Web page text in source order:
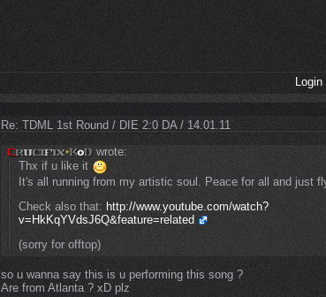
Login
Re: TDML 1st Round / DIE 2:0 DA / 14.01.11
wrote:
Thx if u like it
It's all running from my artistic soul. Peace for all and just
Check also that: http://www.youtube.com/watch?
v=HkKqYVdsJ6Q&feature=related
(sorry for offtop)
so u wanna say this is u performing this song ?
Are from Atlanta ? xD plz